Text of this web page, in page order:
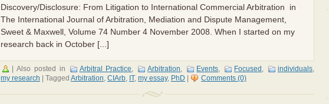
Discovery/Disclosure: From Litigation to International Commercial Arbitration in
The International Journal of Arbitration, Mediation and Dispute Management,
Sweet & Maxwell, Volume 74 Number 4 November 2008. When I started on my
research back in October [...]
Also posted in Arbitral Practice, Arbitration, Events, Focused , individuals,
my research
Tagged Arbitration, CIArb, IT, my essay, PhD Comments (0)